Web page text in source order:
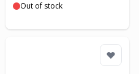
Out of stock